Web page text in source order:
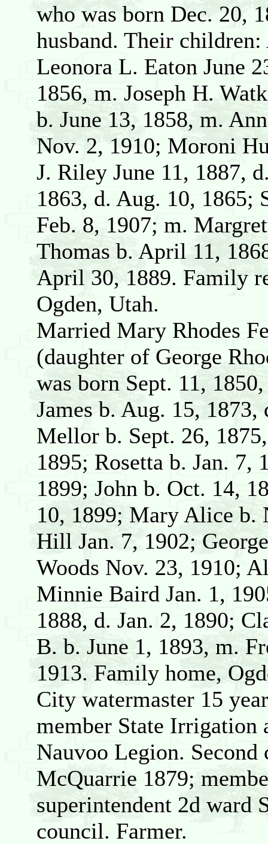
who was born Dec. 20,
husband. Their
Leonora L. Eaton June
1856, m. Joseph H.
b. June 13, 1858, m.
Nov. 2, 1910; Moroni
J. Riley June 11, 1887,
1863, d. Aug. 10, 1865;
Feb. 8, 1907; m.
Thomas b. April 11,
April 30, 1889. Family
Ogden, Utah.
Married Mary Rhodes
(daughter of George
was born Sept. 11,
James b. Aug. 15,
Mellor b. Sept. 26,
1895; Rosetta b. Jan. 7,
1899; John b. Oct. 14,
10, 1899; Mary Alice b.
Hill Jan. 7, 1902;
Woods Nov. 23, 1910;
Minnie Baird Jan. 1,
1888, d. Jan. 2, 1890;
B. b. June 1, 1893, m.
1913. Family home,
City watermaster 15
member State Irrigation
Nauvoo Legion.
McQuarrie 1879;
superintendent 2d ward
council. Farmer.